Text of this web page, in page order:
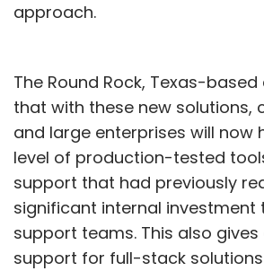
approach.
The Round Rock, Texas-
that with these new solutions,
and large enterprises will now
level of production-tested
support that had previously
significant internal investment
support teams. This also
support for full-stack